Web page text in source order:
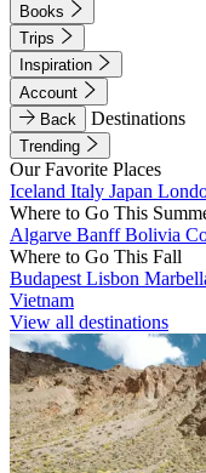
Books
Trips
Inspiration
Account
Back
Destinations
Trending
Our Favorite Places
Iceland Italy Japan
Where to Go This
Algarve BanffBolivia
Where to Go This Fall
Budapest Lisbon
Vietnam
View all destinations